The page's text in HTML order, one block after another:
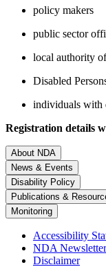
policy makers
public sector
local authority
Disabled
individuals with
Registration details
About NDA
News & Events
Disability Policy
Publications &
Monitoring
Accessibility
NDA Newsletter
Disclaimer